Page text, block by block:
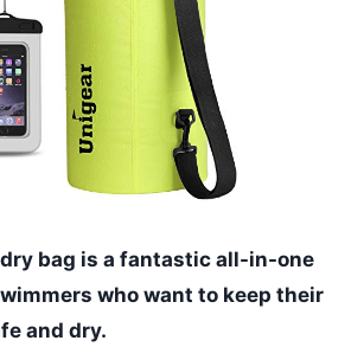
bag is a fantastic all-in-one
who want to keep their
and dry.